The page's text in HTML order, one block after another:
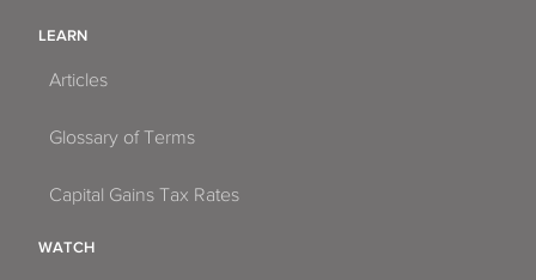
LEARN
Articles
Glossary of Terms
Capital Gains Tax Rates
WATCH